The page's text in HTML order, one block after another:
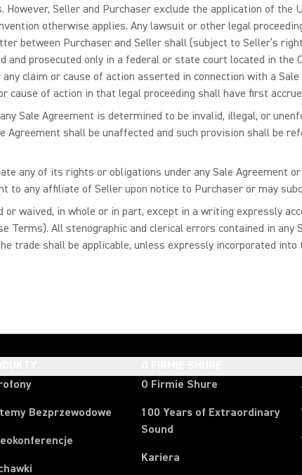
Seller and Purchaser exclude the application of
otherwise applies. Any lawsuit or other legal
between Purchaser and Seller shall (subject to Seller’s
and prosecuted only in a federal or state court located in
claim or cause of action asserted in connection with a
cause of action in that legal proceeding shall have first
Sale Agreement is determined to be invalid, illegal, or
shall be unaffected and such provision shall be
any of its rights or obligations under any Sale Agreement
to any affiliate of Seller upon notice to Purchaser or may
or waived, in whole or in part, except in a writing expressly
All stenographic and clerical errors contained in any
trade shall be applicable, unless expressly incorporated
Bezprzewodowe
O Firmie Shure
100 Years of Extraordinary
Sound
Kariera